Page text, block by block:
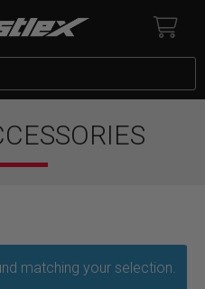
matching your selection.